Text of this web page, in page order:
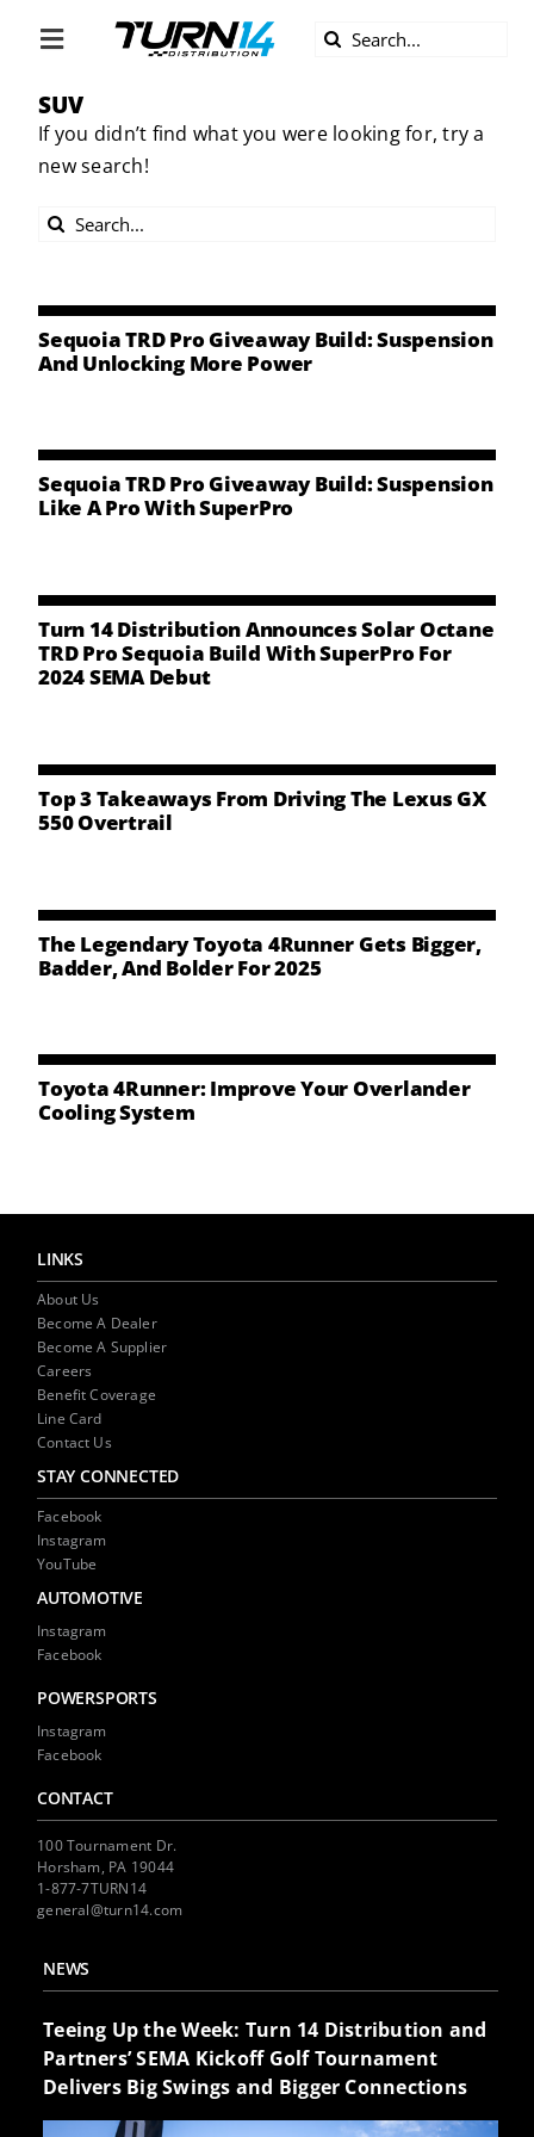
Toggle
Navigation
ABOUT US
DIVERSITY
BECOME A SUPPLIER
LINE CARD
CONTACT US
Search
SUV
If you didn’t find what you were looking for, try a
new search!
Search
Sequoia TRD Pro Giveaway Build: Suspension
And Unlocking More Power
Sequoia TRD Pro Giveaway Build: Suspension
Like A Pro With SuperPro
Turn 14 Distribution Announces Solar Octane
TRD Pro Sequoia Build With SuperPro For
2024 SEMA Debut
Top 3 Takeaways From Driving The Lexus GX
550 Overtrail
The Legendary Toyota 4Runner Gets Bigger,
Badder, And Bolder For 2025
Toyota 4Runner: Improve Your Overlander
Cooling System
LINKS
About Us
Become A Dealer
Become A Supplier
Careers
Benefit Coverage
Line Card
Contact Us
STAY CONNECTED
Facebook
Instagram
YouTube
AUTOMOTIVE
Instagram
Facebook
POWERSPORTS
Instagram
Facebook
CONTACT
100 Tournament Dr.
Horsham, PA 19044
1-877-7TURN14
general@turn14.com
NEWS
Teeing Up the Week: Turn 14 Distribution and
Partners’ SEMA Kickoff Golf Tournament
Delivers Big Swings and Bigger Connections